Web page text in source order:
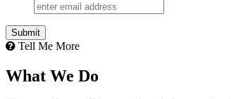
Tell Me More
What We Do